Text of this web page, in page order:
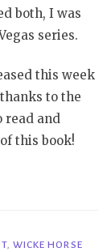
both, I was
series.
this week
to the
read and
this book!
, WICKE HORSE